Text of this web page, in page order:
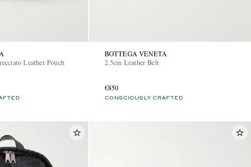
Leather Pouch
BOTTEGA VENETA
2.5cm Leather Belt
€850
CONSCIOUSLY CRAFTED